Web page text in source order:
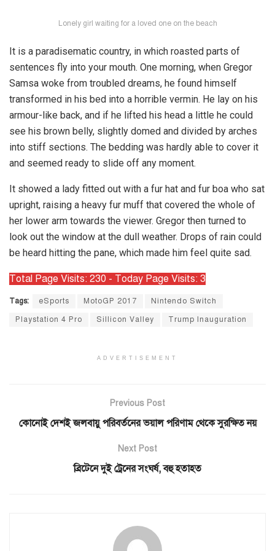
Lonely girl waiting for a loved one on the beach
It is a paradisematic country, in which roasted parts of
sentences fly into your mouth. One morning, when Gregor
Samsa woke from troubled dreams, he found himself
transformed in his bed into a horrible vermin. He lay on his
armour-like back, and if he lifted his head a little he could
see his brown belly, slightly domed and divided by arches
into stiff sections. The bedding was hardly able to cover it
and seemed ready to slide off any moment.
It showed a lady fitted out with a fur hat and fur boa who sat
upright, raising a heavy fur muff that covered the whole of
her lower arm towards the viewer. Gregor then turned to
look out the window at the dull weather. Drops of rain could
be heard hitting the pane, which made him feel quite sad.
Total Page Visits: 230 - Today Page Visits: 3
Tags: eSports MotoGP 2017 Nintendo Switch
Playstation 4 Pro Sillicon Valley Trump Inauguration
ADVERTISEMENT
Previous Post
কোনোই দেশই জলবায়ু পরিবর্তনের ভয়াল পরিণাম থেকে সুরক্ষিত নয়
Next Post
ব্রিটেনে দুই ট্রেনের সংঘর্ষ, বহু হতাহত